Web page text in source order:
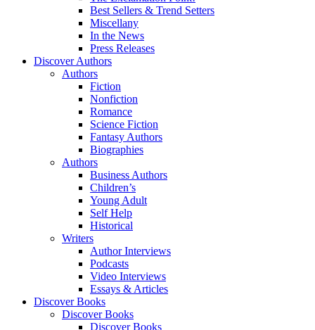
Best Sellers & Trend Setters
Miscellany
In the News
Press Releases
Discover Authors
Authors
Fiction
Nonfiction
Romance
Science Fiction
Fantasy Authors
Biographies
Authors
Business Authors
Children’s
Young Adult
Self Help
Historical
Writers
Author Interviews
Podcasts
Video Interviews
Essays & Articles
Discover Books
Discover Books
Discover Books